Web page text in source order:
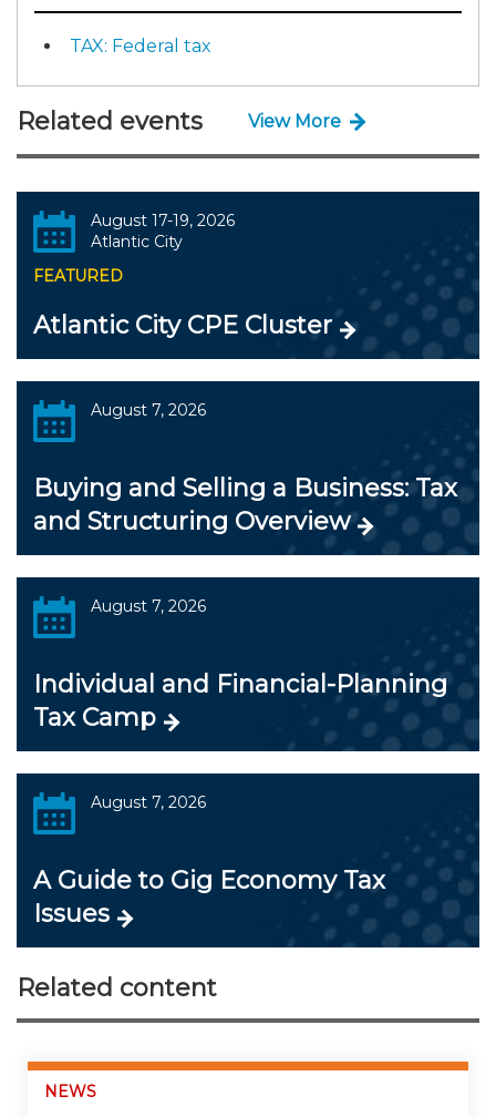
TAX: Federal tax
Related events View More
August 17-19, 2026
Atlantic City
FEATURED
Atlantic City CPE Cluster
August 7, 2026
Buying and Selling a Business: Tax
and Structuring Overview
August 7, 2026
Individual and Financial-Planning
Tax Camp
August 7, 2026
A Guide to Gig Economy Tax
Issues
Related content
NEWS